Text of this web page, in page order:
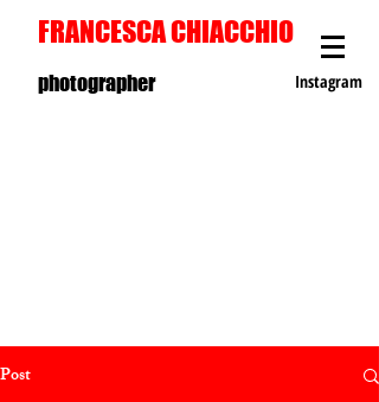
FRANCESCA CHIACCHIO
Instagram
photographer
Post